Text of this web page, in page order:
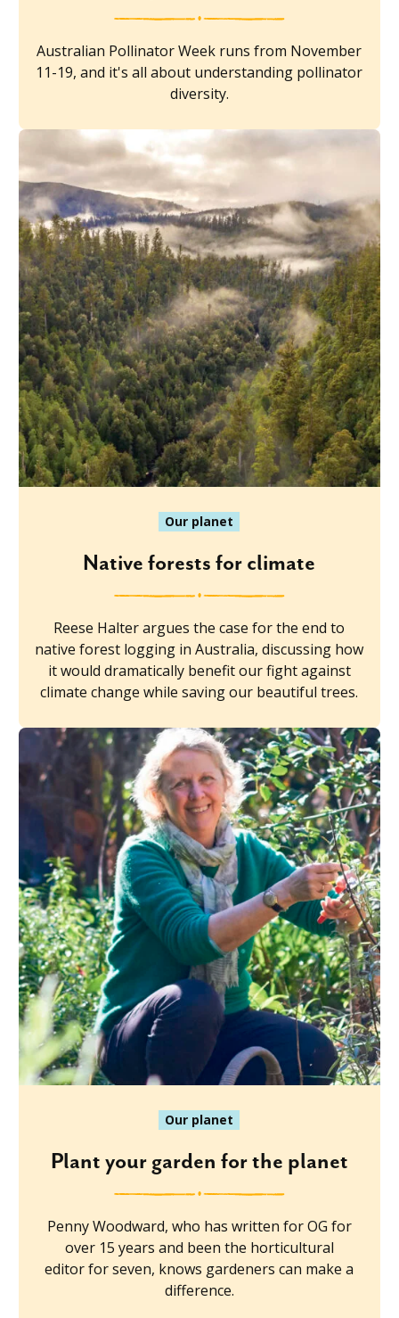
Australian Pollinator Week runs from November
11-19, and it's all about understanding pollinator
diversity.
Our planet
Native forests for climate
Reese Halter argues the case for the end to
native forest logging in Australia, discussing how
it would dramatically benefit our fight against
climate change while saving our beautiful trees.
Our planet
Plant your garden for the planet
Penny Woodward, who has written for OG for
over 15 years and been the horticultural
editor for seven, knows gardeners can make a
difference.